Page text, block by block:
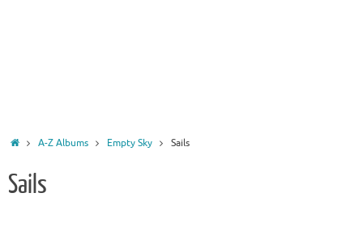
HomeA-Z Albums Empty Sky Sails
Sails